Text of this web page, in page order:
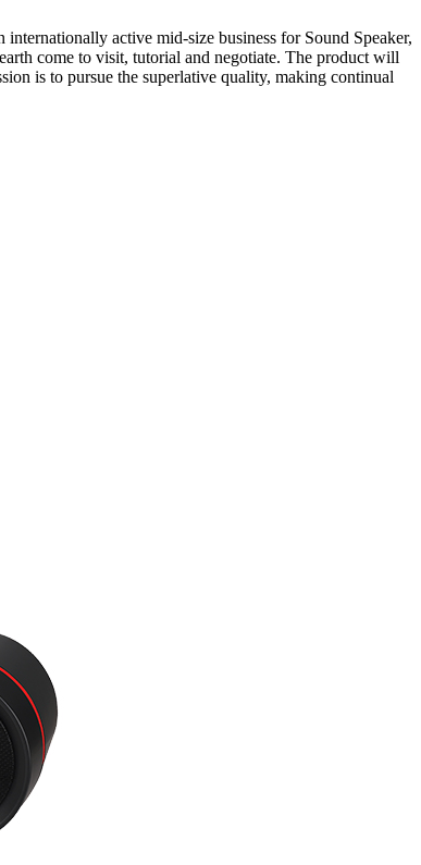
active mid-size business for Sound Speaker,
come to visit, tutorial and negotiate. The product will
is to pursue the superlative quality, making continual